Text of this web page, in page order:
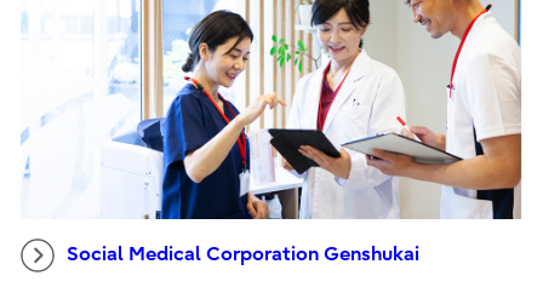
Social Medical Corporation Genshukai